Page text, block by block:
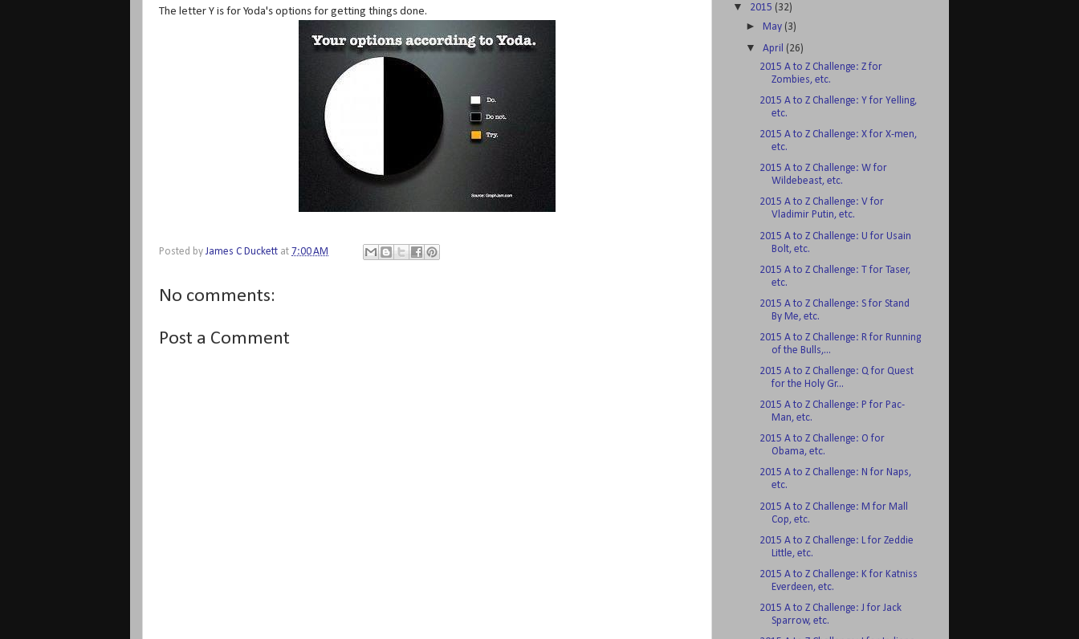
The letter Y is for Yoda's options for getting things done.
Posted by James C Duckett at 7:00 AM
No comments:
Post a Comment
▼ 2015 (32)
► May (3)
▼April (26)
2015 A to Z Challenge: Z for
Zombies, etc.
2015 A to Z Challenge: Y for Yelling,
etc.
2015 A to Z Challenge: X for X-men,
etc.
2015 A to Z Challenge: W for
Wildebeast, etc.
2015 A to Z Challenge: V for
Vladimir Putin, etc.
2015 A to Z Challenge: U for Usain
Bolt, etc.
2015 A to Z Challenge: T for Taser,
etc.
2015 A to Z Challenge: S for Stand
By Me, etc.
2015 A to Z Challenge: R for Running
of the Bulls,...
2015 A to Z Challenge: Q for Quest
for the Holy Gr...
2015 A to Z Challenge: P for Pac-
Man, etc.
2015 A to Z Challenge: O for
Obama, etc.
2015 A to Z Challenge: N for Naps,
etc.
2015 A to Z Challenge: M for Mall
Cop, etc.
2015 A to Z Challenge: L for Zeddie
Little, etc.
2015 A to Z Challenge: K for Katniss
Everdeen, etc.
2015 A to Z Challenge: J for Jack
Sparrow, etc.